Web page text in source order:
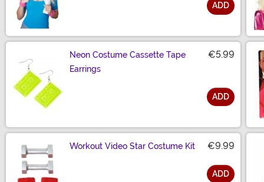
ADD
Neon Costume Cassette Tape
Earrings
€5.99
ADD
Workout Video Star Costume Kit €9.99
ADD